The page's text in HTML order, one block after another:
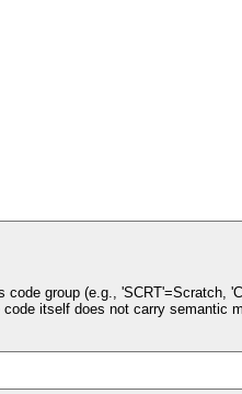
group (e.g., 'SCRT'=Scratch,
itself does not carry semantic